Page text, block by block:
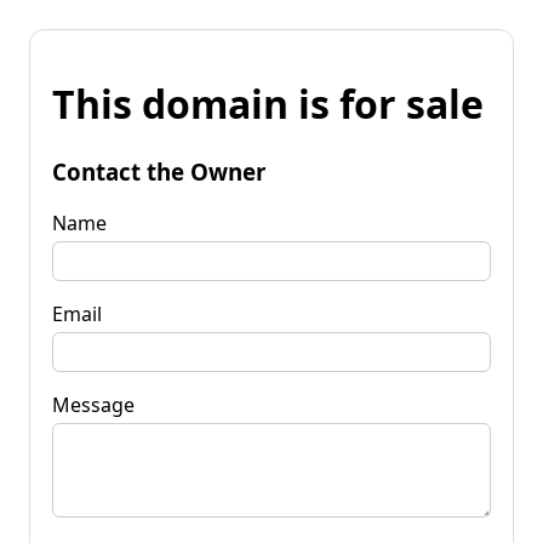
This domain is for sale
Contact the Owner
Name
Email
Message